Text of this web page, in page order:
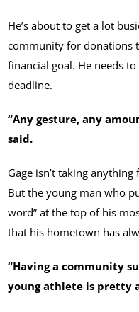
He’s about to get a lot
community for donations
financial goal. He needs
deadline.
“Any gesture, any
said.
Gage isn’t taking
But the young man who
word” at the top of his
that his hometown has
“Having a community
young athlete is pretty